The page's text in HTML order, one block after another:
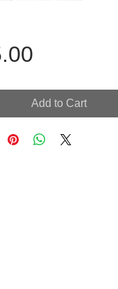
Price
Add to Cart